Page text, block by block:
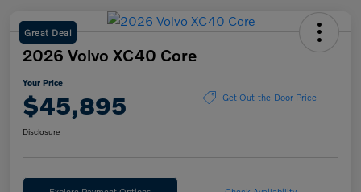
Great Deal
2026 Volvo XC40 Core
Your Price
$45,895 Get Out-the-Door Price
Disclosure